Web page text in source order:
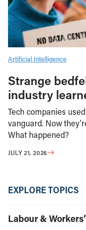
Artificial Intelligence
Strange
industry
Tech companies
vanguard. Now
What happened?
JULY 21, 2026
EXPLORE TOPICS
Labour &